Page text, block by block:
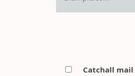
Catchall mail